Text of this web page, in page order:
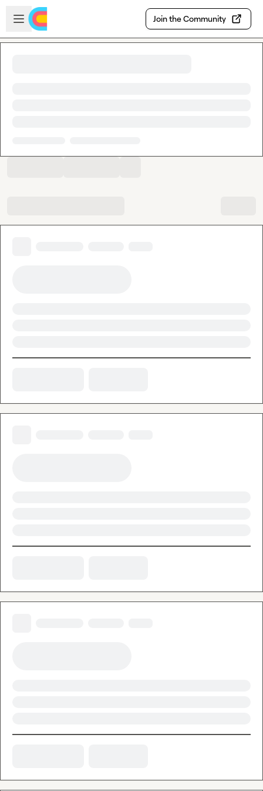
Skip to main content
Open sidebar
Join the Community